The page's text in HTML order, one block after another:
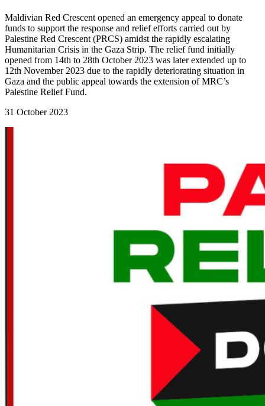
Maldivian Red Crescent opened an emergency appeal to donate
funds to support the response and relief efforts carried out by
Palestine Red Crescent (PRCS) amidst the rapidly escalating
Humanitarian Crisis in the Gaza Strip. The relief fund initially
opened from 14th to 28th October 2023 was later extended up to
12th November 2023 due to the rapidly deteriorating situation in
Gaza and the public appeal towards the extension of MRC’s
Palestine Relief Fund.
31 October 2023